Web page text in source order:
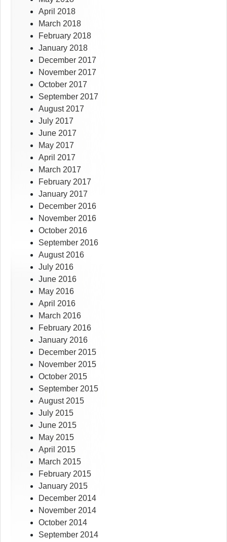
April 2018
March 2018
February 2018
January 2018
December 2017
November 2017
October 2017
September 2017
August 2017
July 2017
June 2017
May 2017
April 2017
March 2017
February 2017
January 2017
December 2016
November 2016
October 2016
September 2016
August 2016
July 2016
June 2016
May 2016
April 2016
March 2016
February 2016
January 2016
December 2015
November 2015
October 2015
September 2015
August 2015
July 2015
June 2015
May 2015
April 2015
March 2015
February 2015
January 2015
December 2014
November 2014
October 2014
September 2014